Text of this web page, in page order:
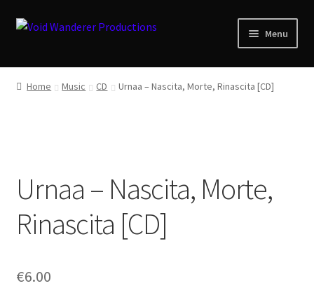
Skip
Skip
Menu
News
About
Zwotte Kring
Home Music CD Urnaa ‎– Nascita, Morte, Rinascita [CD]
Urnaa ‎– Nascita, Morte,
Rinascita [CD]
€6.00